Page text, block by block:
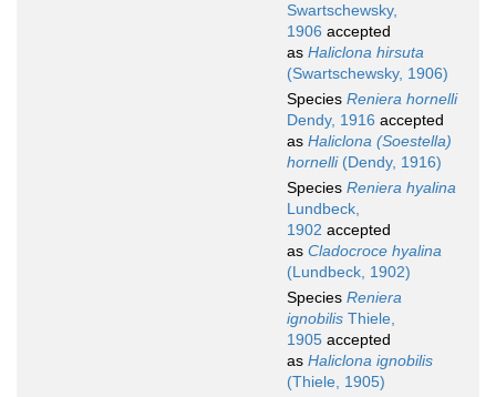
Swartschewsky,
1906 accepted
as Haliclona hirsuta
(Swartschewsky, 1906)
Species Reniera hornelli
Dendy, 1916 accepted
as Haliclona (Soestella)
hornelli(Dendy, 1916)
Species Reniera hyalina
Lundbeck,
1902 accepted
as Cladocroce hyalina
(Lundbeck, 1902)
Species Reniera
ignobilis Thiele,
1905 accepted
as Haliclona ignobilis
(Thiele, 1905)